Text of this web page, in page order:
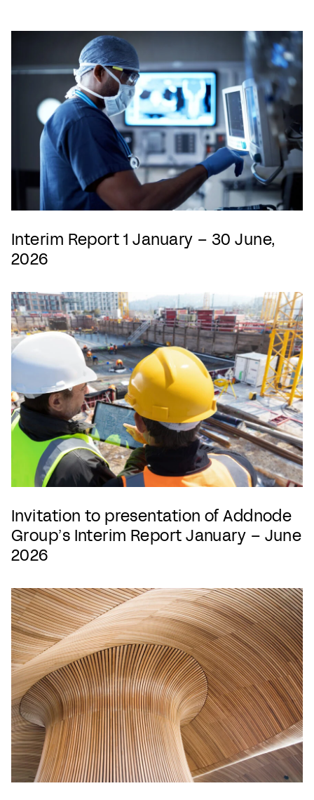
Interim Report 1 January – 30 June,
2026
Invitation to presentation of Addnode
Group’s Interim Report January – June
2026